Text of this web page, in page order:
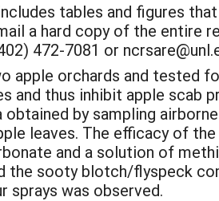
tables and figures
a hard copy of the entire
472-7081 or
apple orchards and tested
and thus inhibit apple scab
by sampling
leaves. The efficacy of the
and a solution of
the sooty blotch/flyspeck
was observed.